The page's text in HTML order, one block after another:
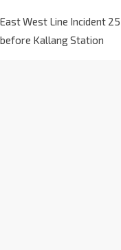
East West Line Incident
before Kallang Station